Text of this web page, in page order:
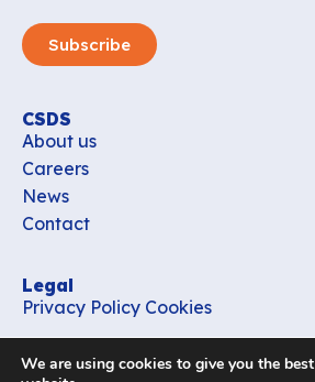
Subscribe
CSDS
About us
Careers
News
Contact
Legal
Privacy Policy Cookies
office_csds@vub.be
We are using cookies to give you the